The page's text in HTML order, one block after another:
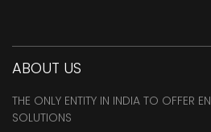
ABOUT US
THE ONLY ENTITY IN INDIA TO OFFER
SOLUTIONS